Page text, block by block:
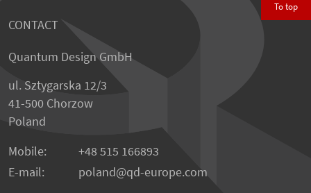
CONTACT
Quantum Design GmbH
ul. Sztygarska 12/3
41-500 Chorzow
Poland
Mobile:
+48 515 166893
E-mail:
poland qd-europe.com
To top